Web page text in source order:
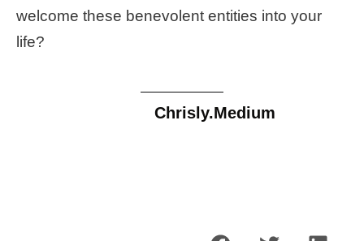
welcome these benevolent entities into your
life?
Chrisly.Medium